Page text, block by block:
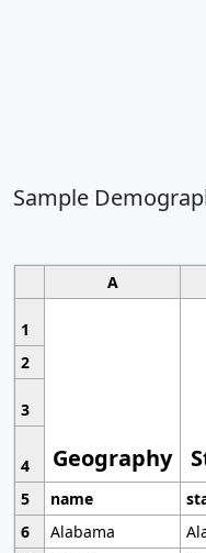
Sample
A
1
Geography
2
3
4
5
name
6
Alabama